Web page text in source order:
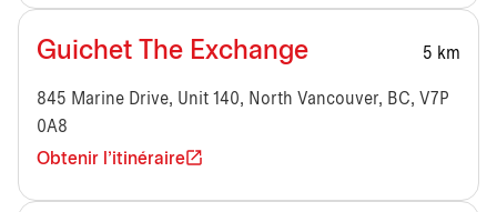
Guichet The Exchange 5 km
845 Marine Drive, Unit 140, North Vancouver, BC, V7P
0A8
Obtenir l'itinéraire